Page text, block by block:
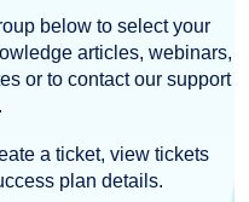
below to select your
articles, webinars,
or to contact our support
a ticket, view tickets
plan details.